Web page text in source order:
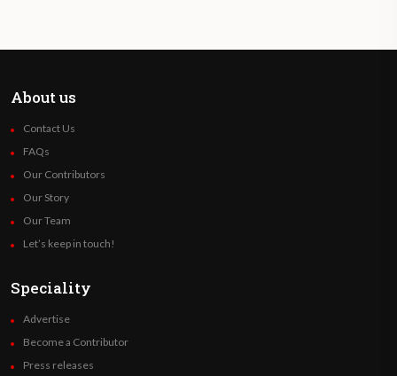
About us
Contact Us
FAQs
Our Contributors
Our Story
Our Team
Let’s keep in touch!
Speciality
Advertise
Become a Contributor
Press releases